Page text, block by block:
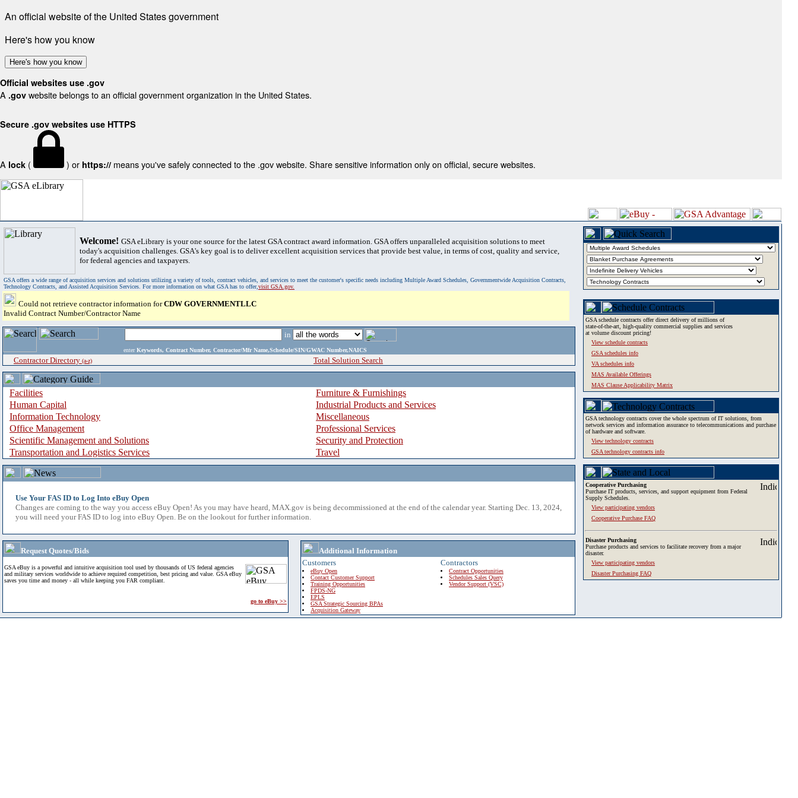
An official website of the United States government
Here's how you know
Here's how you know
Official websites use .gov
A .gov website belongs to an official government organization in the United States.
Secure .gov websites use HTTPS
A lock ( ) or https:// means you've safely connected to the .gov website. Share sensitive information only on official, secure websites.
Welcome! GSA eLibrary is your one source for the latest GSA contract award information. GSA offers unparalleled acquisition solutions to meet
today's acquisition challenges. GSA's key goal is to deliver excellent acquisition services that provide best value, in terms of cost, quality and service,
for federal agencies and taxpayers.
GSA offers a wide range of acquisition services and solutions utilizing a variety of tools, contract vehicles, and services to meet the customer's specific needs including Multiple Award Schedules, Governmentwide Acquisition Contracts,
Technology Contracts, and Assisted Acquisition Services. For more information on what GSA has to offer,visit GSA.gov.
Could not retrieve contractor information forCDW GOVERNMENTLLC
Invalid Contract Number/Contractor Name
in
enter Keywords, Contract Number, Contractor/Mfr Name,Schedule/SIN/GWAC Number,NAICS
Contractor Directory (a-z) Total Solution Search
Facilities
Furniture & Furnishings
Human Capital
Industrial Products and Services
Information Technology
Miscellaneous
Office Management
Professional Services
Scientific Management and Solutions
Security and Protection
Transportation and Logistics Services
Travel
Use Your FAS ID to Log Into eBuy Open
Changes are coming to the way you access eBuy Open! As you may have heard, MAX.gov is being decommissioned at the end of the calendar year. Starting Dec. 13, 2024,
you will need your FAS ID to log into eBuy Open. Be on the lookout for further information.
Request Quotes/Bids
GSA eBuy is a powerful and intuitive acquisition tool used by thousands of US federal agencies
and military services worldwide to achieve required competition, best pricing and value. GSA eBuy
saves you time and money - all while keeping you FAR compliant.
go to eBuy >>
Additional Information
Customers
eBuy Open
Contact Customer Support
Training Opportunities
FPDS-NG
EPLS
GSA Strategic Sourcing BPAs
Acquisition Gateway
Contractors
Contract Opportunities
Schedules Sales Query
Vendor Support (VSC)
GSA schedule contracts offer direct delivery of millions of
state-of-the-art, high-quality commercial supplies and services
at volume discount pricing!
View schedule contracts
GSA schedules info
VA schedules info
MAS Available Offerings
MAS Clause Applicability Matrix
GSA technology contracts cover the whole spectrum of IT solutions, from
network services and information assurance to telecommunications and purchase
of hardware and software.
View technology contracts
GSA technology contracts info
Cooperative Purchasing
Purchase IT products, services, and support equipment from Federal
Supply Schedules.
View participating vendors
Cooperative Purchase FAQ
Disaster Purchasing
Purchase products and services to facilitate recovery from a major
disaster.
View participating vendors
Disaster Purchasing FAQ